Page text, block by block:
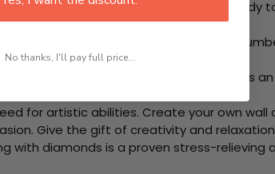
pick up your canvas, and you are ready
framed canvas with film covering to
both beginners and enthusiasts.
create beautiful art pieces. Its
for artistic abilities. Create your own
Give the gift of creativity and
with diamonds is a proven stress-
No thanks, I'll pay full price...